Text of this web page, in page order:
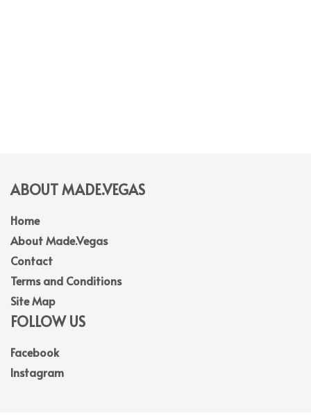
ABOUT MADE.VEGAS
Home
About Made.Vegas
Contact
Terms and Conditions
Site Map
FOLLOW US
Facebook
Instagram